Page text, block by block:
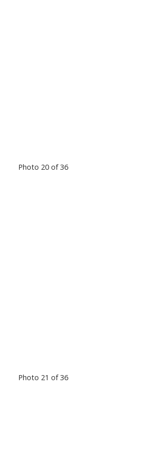
Photo 20 of 36
Photo 21 of 36